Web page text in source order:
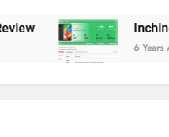
Inching
6 Years Ago